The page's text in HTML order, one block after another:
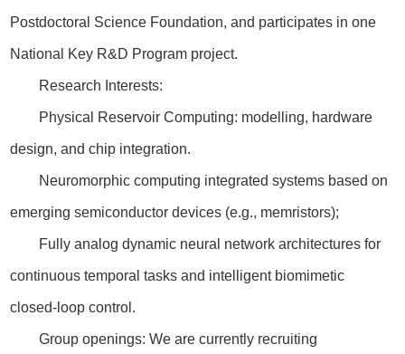
Postdoctoral Science Foundation, and participates in one
National Key R&D Program project.
Research Interests:
Physical Reservoir Computing: modelling, hardware
design, and chip integration.
Neuromorphic computing integrated systems based on
emerging semiconductor devices (e.g., memristors);
Fully analog dynamic neural network architectures for
continuous temporal tasks and intelligent biomimetic
closed-loop control.
Group openings: We are currently recruiting